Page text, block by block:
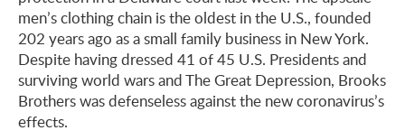
men’s clothing chain is the oldest in the U.S., founded
202 years ago as a small family business in New York.
Despite having dressed 41 of 45 U.S. Presidents and
surviving world wars and The Great Depression, Brooks
Brothers was defenseless against the new coronavirus’s
effects.